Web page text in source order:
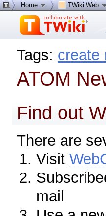
Tags: create
ATOM
Find out
There are
Visit
mail
Home TWiki Web